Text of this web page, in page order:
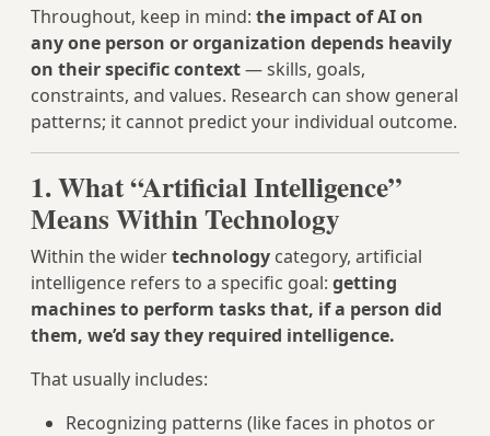
Throughout, keep in mind: the impact of AI on
any one person or organization depends heavily
on their specific context— skills, goals,
constraints, and values. Research can show general
patterns; it cannot predict your individual outcome.
1. What “Artificial Intelligence”
Means Within Technology
Within the widertechnology category, artificial
intelligence refers to a specific goal: getting
machines to perform tasks that, if a person did
them, we’d say they required intelligence.
That usually includes:
Recognizing patterns (like faces in photos or